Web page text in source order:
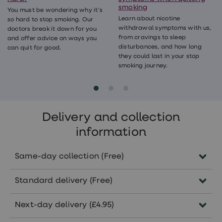
You must be wondering why it's
so hard to stop smoking. Our
doctors break it down for you
and offer advice on ways you
can quit for good.
smoking
Learn about nicotine
withdrawal symptoms with us,
from cravings to sleep
disturbances, and how long
they could last in your stop
smoking journey.
Delivery and collection
information
Same-day collection (Free)
the same day in pharmacies nationwide.
treatment in your selected pharmacy.
Standard delivery (Free)
Next-day delivery (£4.95)